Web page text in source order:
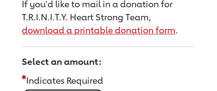
If you'd like to mail in a donation for
T.R.I.N.I.T.Y. Heart Strong Team,
download a printable donation form.
Select an amount:
Indicates Required